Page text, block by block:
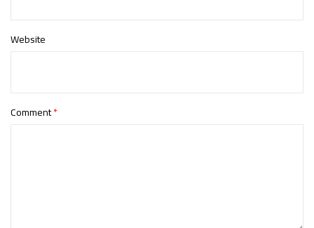
Website
Comment*